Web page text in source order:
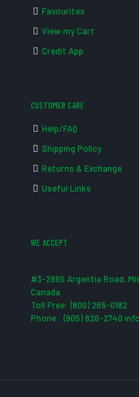
Favourites
View my Cart
Credit App
CUSTOMER CARE
Help/FAQ
Shipping Policy
Returns & Exchange
Useful Links
WE ACCEPT
#3-2865 Argentia Road,
Canada
Toll Free: (800) 265-0182
Phone : (905) 826-2740